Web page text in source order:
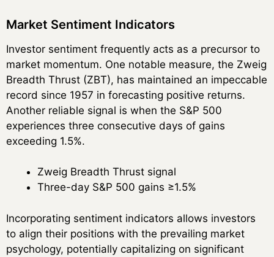
Market Sentiment Indicators
Investor sentiment frequently acts as a precursor to
market momentum. One notable measure, the Zweig
Breadth Thrust (ZBT), has maintained an impeccable
record since 1957 in forecasting positive returns.
Another reliable signal is when the S&P 500
experiences three consecutive days of gains
exceeding 1.5%.
Zweig Breadth Thrust signal
Three-day S&P 500 gains ≥1.5%
Incorporating sentiment indicators allows investors
to align their positions with the prevailing market
psychology, potentially capitalizing on significant